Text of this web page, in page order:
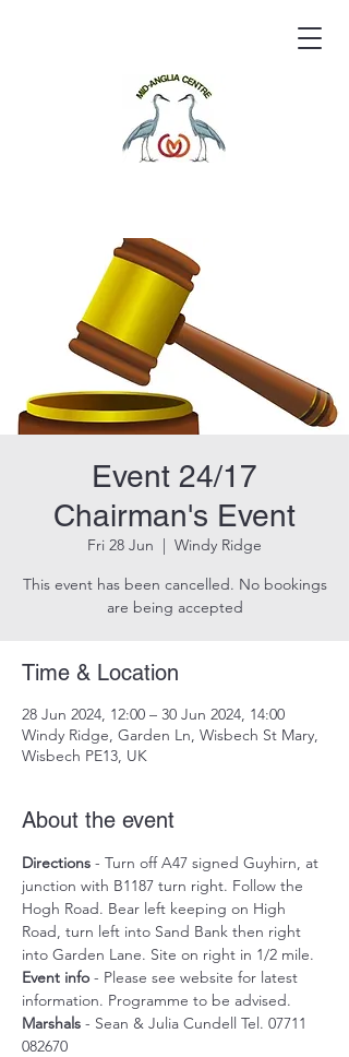
Event 24/17
Chairman's Event
Fri 28 Jun
  |
Windy Ridge
This event has been cancelled. No bookings
are being accepted
Time & Location
28 Jun 2024, 12:00 – 30 Jun 2024, 14:00
Windy Ridge, Garden Ln, Wisbech St Mary,
Wisbech PE13, UK
About the event
Directions - Turn off A47 signed Guyhirn, at
junction with B1187 turn right. Follow the
Hogh Road. Bear left keeping on High
Road, turn left into Sand Bank then right
into Garden Lane. Site on right in 1/2 mile.
Event info - Please see website for latest
information. Programme to be advised.
Marshals - Sean & Julia Cundell Tel. 07711
082670